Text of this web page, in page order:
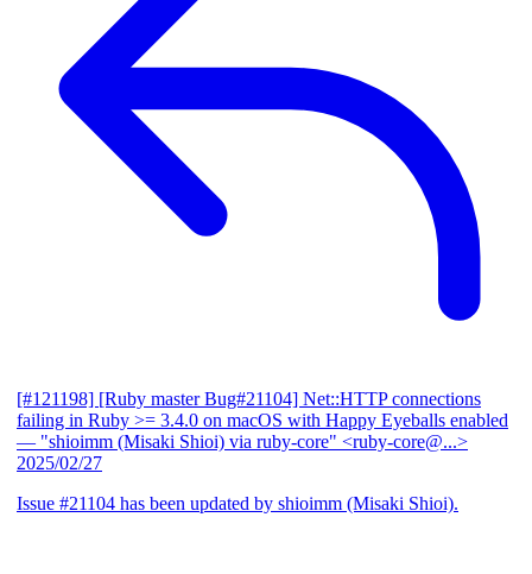
[#121198] [Ruby master Bug#21104] Net::HTTP connections
failing in Ruby >= 3.4.0 on macOS with Happy Eyeballs enabled
— "shioimm (Misaki Shioi) via ruby-core" <ruby-core@...>
2025/02/27
Issue #21104 has been updated by shioimm (Misaki Shioi).